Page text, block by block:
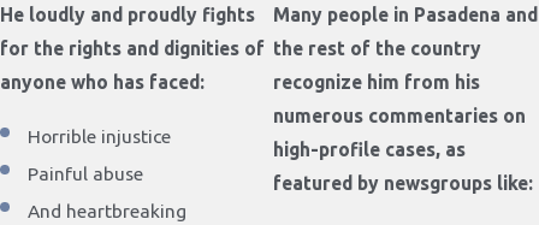
He loudly and proudly fights
for the rights and dignities of
anyone who has faced:
Horrible injustice
Painful abuse
And heartbreaking
Many people in Pasadena and
the rest of the country
recognize him from his
numerous commentaries on
high-profile cases, as
featured by newsgroups like: